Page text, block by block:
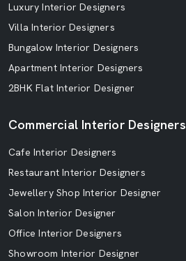
Luxury Interior Designers
Villa Interior Designers
Bungalow Interior Designers
Apartment Interior Designers
2BHK Flat Interior Designer
Commercial Interior Designers
Cafe Interior Designers
Restaurant Interior Designers
Jewellery Shop Interior Designer
Salon Interior Designer
Office Interior Designers
Showroom Interior Designer